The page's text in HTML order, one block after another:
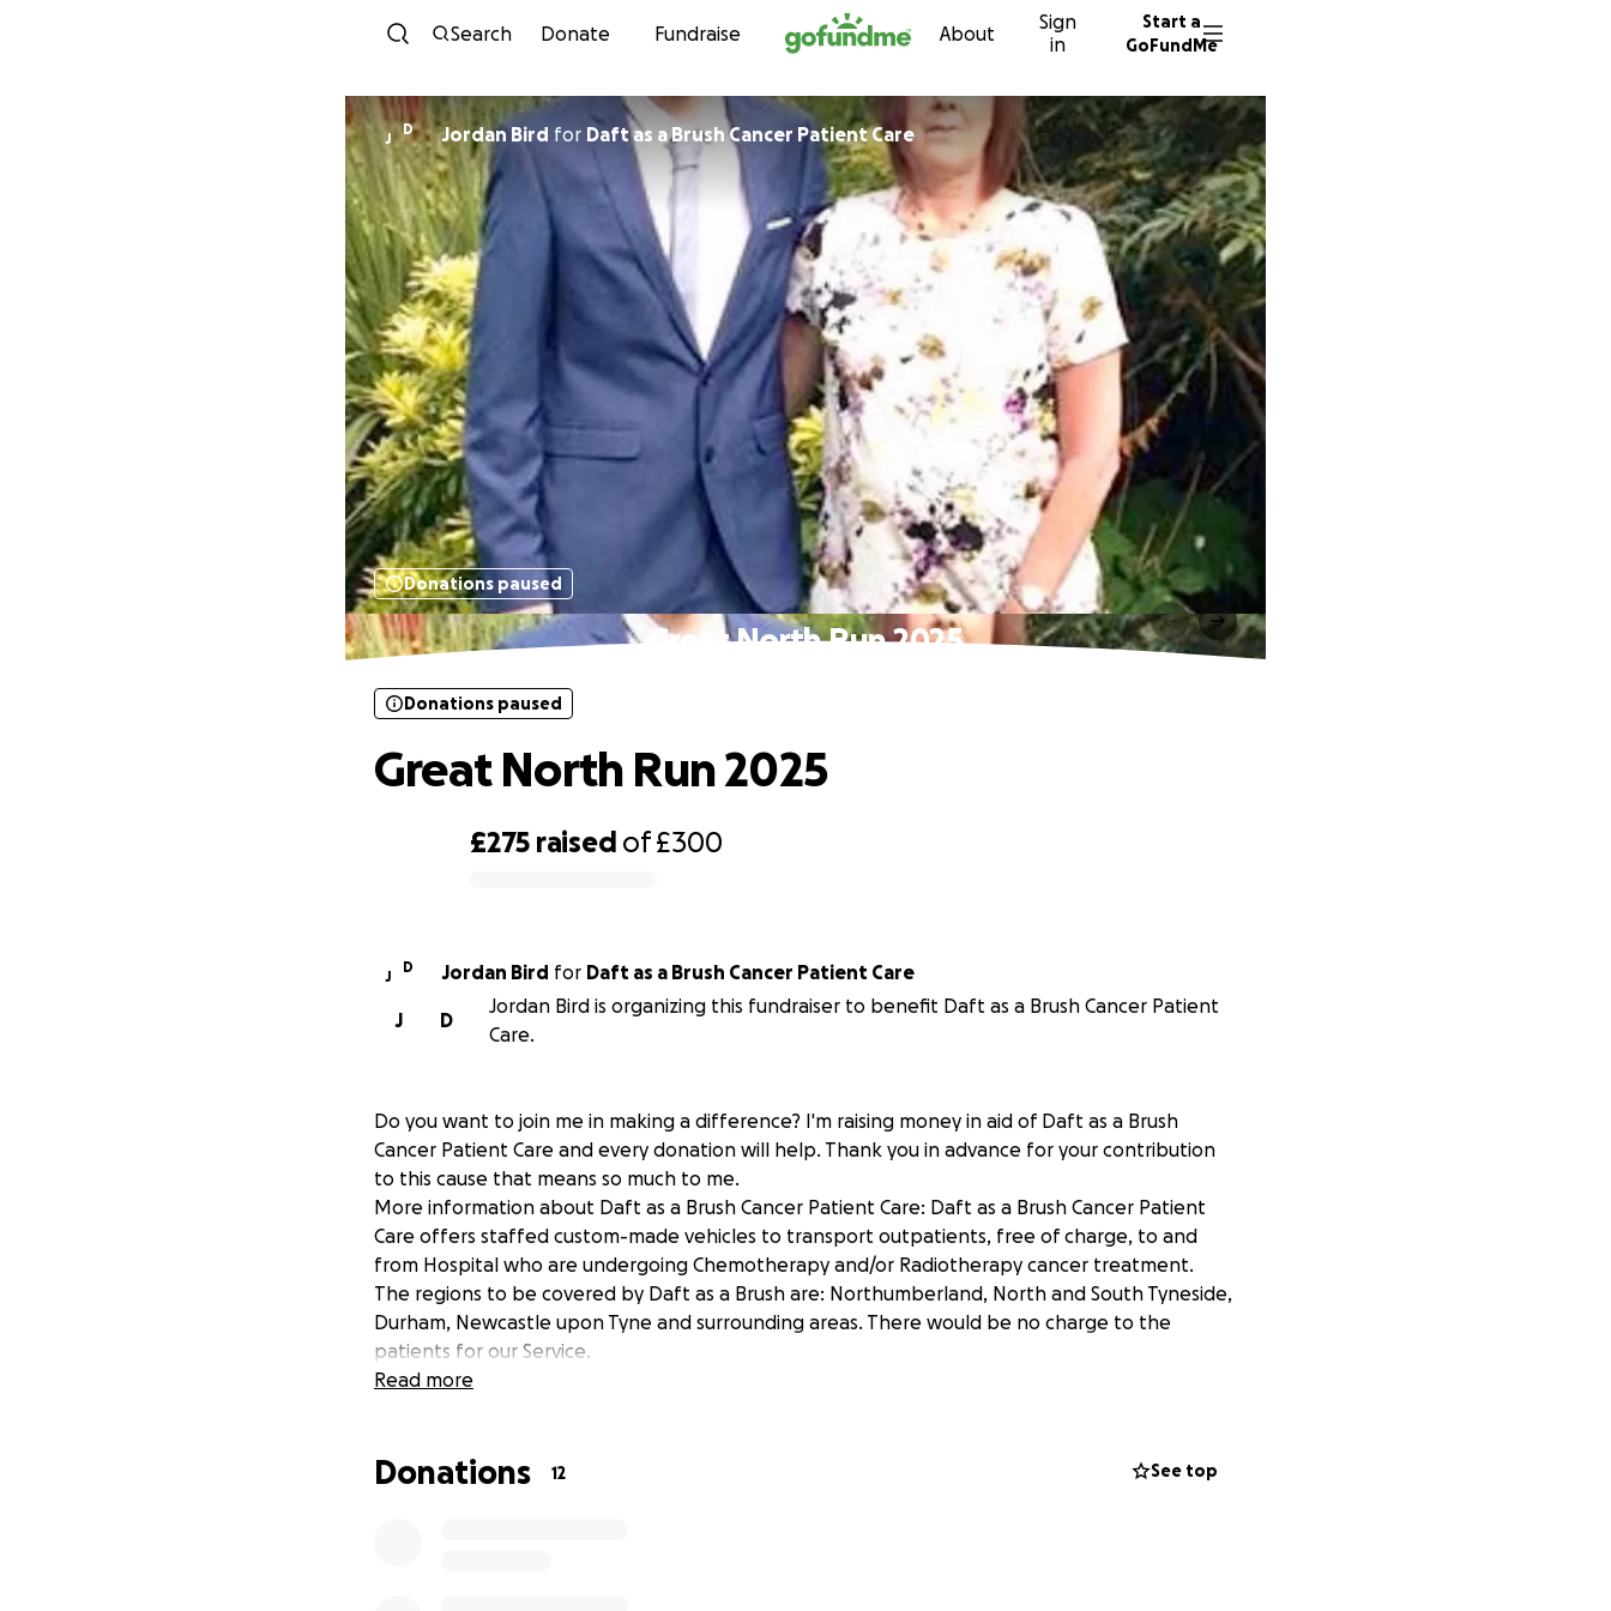
Skip to content
Search Donate Fundraise About
Sign
in
Start a
GoFundMe
J
D Jordan Bird for Daft as a Brush Cancer Patient Care
Donations paused
Great North Run 2025
£275 raised of£300
Donations paused
Great North Run 2025
J
D Jordan Bird for Daft as a Brush Cancer Patient Care
D
J
Jordan Bird is organizing this fundraiser to benefit Daft as a Brush Cancer Patient
Care.
Do you want to join me in making a difference? I'm raising money in aid of Daft as a Brush
Cancer Patient Care and every donation will help. Thank you in advance for your contribution
to this cause that means so much to me.
More information about Daft as a Brush Cancer Patient Care: Daft as a Brush Cancer Patient
Care offers staffed custom-made vehicles to transport outpatients, free of charge, to and
from Hospital who are undergoing Chemotherapy and/or Radiotherapy cancer treatment.
The regions to be covered by Daft as a Brush are: Northumberland, North and South Tyneside,
Durham, Newcastle upon Tyne and surrounding areas. There would be no charge to the
patients for our Service.
Read more
Donations 12 See top